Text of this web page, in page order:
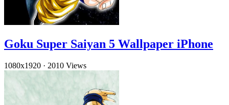
Goku Super Saiyan 5 Wallpaper iPhone
1080x1920 · 2010 Views